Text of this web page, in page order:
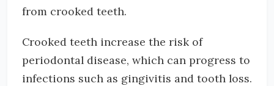
from crooked teeth.
Crooked teeth increase the risk of
periodontal disease, which can progress to
infections such as gingivitis and tooth loss.